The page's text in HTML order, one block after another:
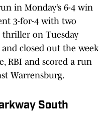
in Monday’s 6-4 win
3-for-4 with two
thriller on Tuesday
closed out the week
RBI and scored a run
Warrensburg.
South